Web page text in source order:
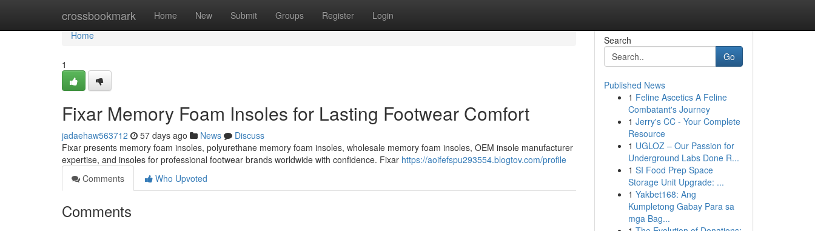
crossbookmark Home New Submit Groups Register Login
Home
Home
1
Fixar Memory Foam Insoles for Lasting Footwear Comfort
jadaehaw563712 57 days ago News
Discuss
Fixar presents memory foam insoles, polyurethane memory foam insoles, wholesale memory foam insoles, OEM insole manufacturer
expertise, and insoles for professional footwear brands worldwide with confidence. Fixar https://aoifefspu293554.blogtov.com/profile
Comments
Who Upvoted
Comments
Search
Go
Published News
1 Feline Ascetics A Feline
Combatant's Journey
1 Jerry's CC - Your Complete
Resource
1 UGLOZ – Our Passion for
Underground Labs Done R...
1 SI Food Prep Space
Storage Unit Upgrade: ...
1 Yakbet168: Ang
Kumpletong Gabay Para sa
mga Bag...